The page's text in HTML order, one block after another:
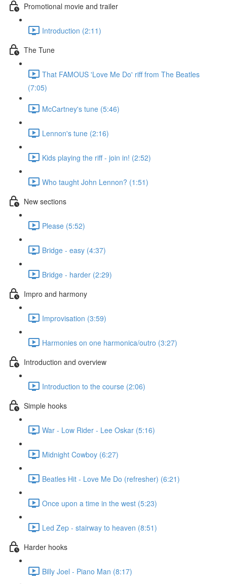
Promotional movie and trailer
Introduction (2:11)
The Tune
That FAMOUS 'Love Me Do' riff from The Beatles
(7:05)
McCartney's tune (5:46)
Lennon's tune (2:16)
Kids playing the riff - join in! (2:52)
Who taught John Lennon? (1:51)
New sections
Please (5:52)
Bridge - easy (4:37)
Bridge - harder (2:29)
Impro and harmony
Improvisation (3:59)
Harmonies on one harmonica/outro (3:27)
Introduction and overview
Introduction to the course (2:06)
Simple hooks
War - Low Rider - Lee Oskar (5:16)
Midnight Cowboy (6:27)
Beatles Hit - Love Me Do (refresher) (6:21)
Once upon a time in the west (5:23)
Led Zep - stairway to heaven (8:51)
Harder hooks
Billy Joel - Piano Man (8:17)